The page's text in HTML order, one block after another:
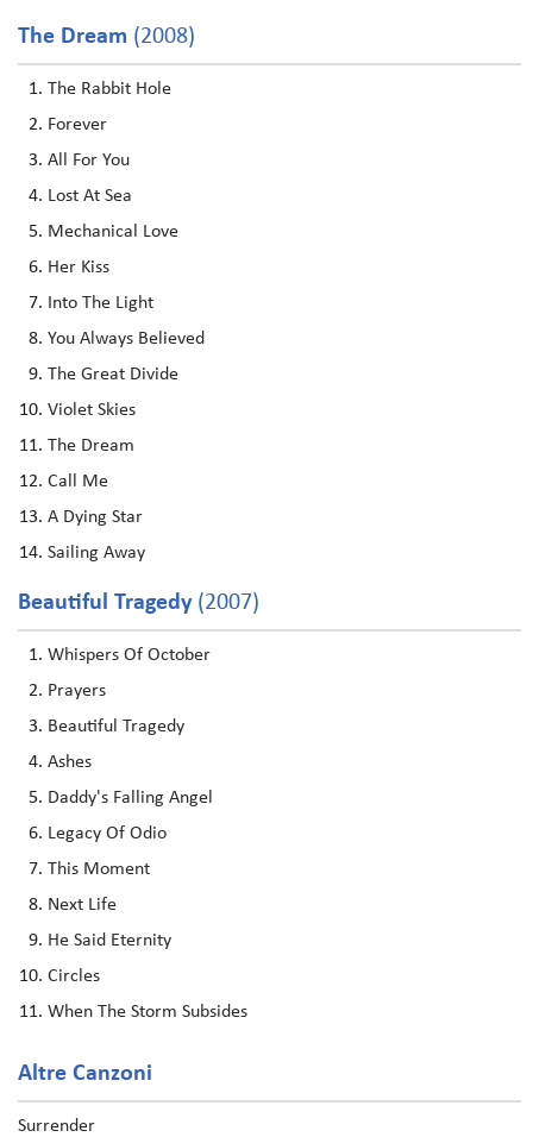
The Dream (2008)
The Rabbit Hole
Forever
All For You
Lost At Sea
Mechanical Love
Her Kiss
Into The Light
You Always Believed
The Great Divide
Violet Skies
The Dream
Call Me
A Dying Star
Sailing Away
Beautiful Tragedy(2007)
Whispers Of October
Prayers
Beautiful Tragedy
Ashes
Daddy's Falling Angel
Legacy Of Odio
This Moment
Next Life
He Said Eternity
Circles
When The Storm Subsides
Altre Canzoni
Surrender